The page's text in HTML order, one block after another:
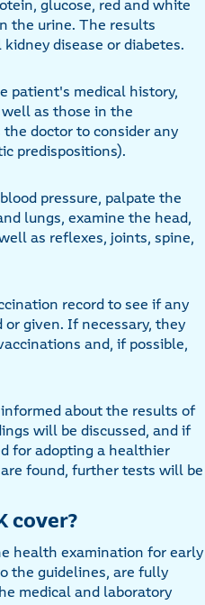
glucose, red and white
the urine. The results
disease or diabetes.
patient's medical history,
as those in the
doctor to consider any
predispositions).
pressure, palpate the
lungs, examine the head,
as reflexes, joints, spine,
record to see if any
given. If necessary, they
and, if possible,
about the results of
will be discussed, and if
for adopting a healthier
found, further tests will be
cover?
health examination for early
the guidelines, are fully
medical and laboratory